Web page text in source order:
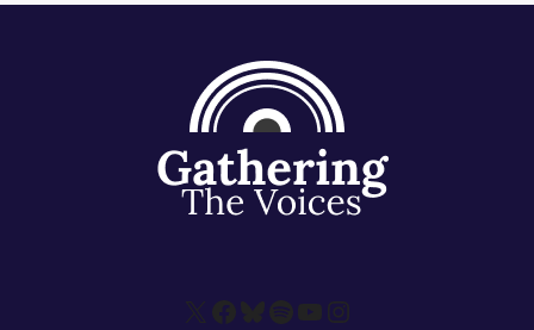
X Facebook
Bluesky
Spotify
YouTube
Instagram